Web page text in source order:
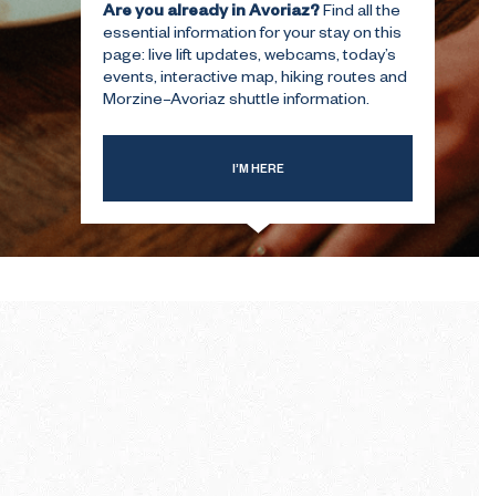
THE SUMMER FIRST-TIME
GUIDE
Are you already in Avoriaz?Find all the
essential information for your stay on this
page: live lift updates, webcams, today’s
events, interactive map, hiking routes and
Morzine–Avoriaz shuttle information.
I’M HERE